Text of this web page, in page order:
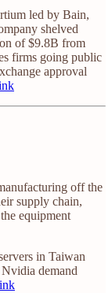
led by Bain,
shelved
of $9.8B from
firms going public
approval
off the
supply chain,
equipment
in Taiwan
demand